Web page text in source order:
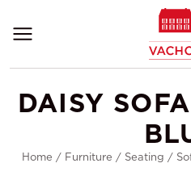
DAISY
Home / Furniture / Seating /